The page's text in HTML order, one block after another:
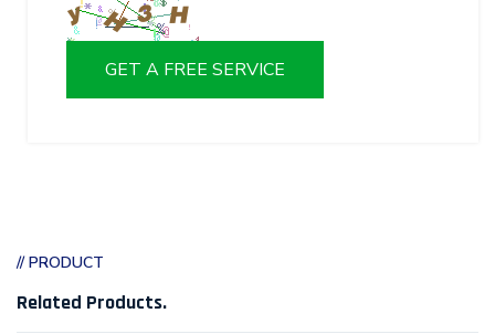
GET A FREE SERVICE
// PRODUCT
Related Products.